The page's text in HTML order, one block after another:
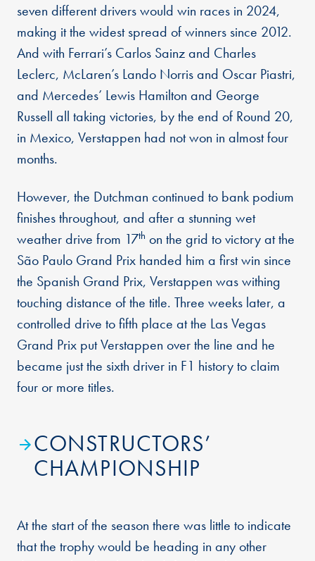
seven different drivers would win races in 2024,
making it the widest spread of winners since 2012.
And with Ferrari’s Carlos Sainz and Charles
Leclerc, McLaren’s Lando Norris and Oscar Piastri,
and Mercedes’ Lewis Hamilton and George
Russell all taking victories, by the end of Round 20,
in Mexico, Verstappen had not won in almost four
months.
However, the Dutchman continued to bank podium
finishes throughout, and after a stunning wet
weather drive from 17th on the grid to victory at the
São Paulo Grand Prix handed him a first win since
the Spanish Grand Prix, Verstappen was withing
touching distance of the title. Three weeks later, a
controlled drive to fifth place at the Las Vegas
Grand Prix put Verstappen over the line and he
became just the sixth driver in F1 history to claim
four or more titles.
CONSTRUCTORS’
CHAMPIONSHIP
At the start of the season there was little to indicate
that the trophy would be heading in any other